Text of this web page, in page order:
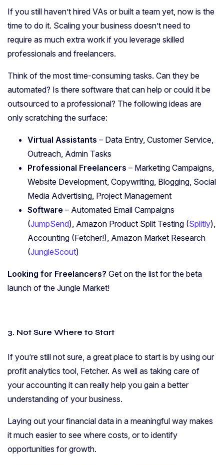
If you still haven’t hired VAs or built a team yet, now is the
time to do it. Scaling your business doesn’t need to
require as much extra work if you leverage skilled
professionals and freelancers.
Think of the most time-consuming tasks. Can they be
automated? Is there software that can help or could it be
outsourced to a professional? The following ideas are
only scratching the surface:
Virtual Assistants – Data Entry, Customer Service,
Outreach, Admin Tasks
Professional Freelancers – Marketing Campaigns,
Website Development, Copywriting, Blogging, Social
Media Advertising, Project Management
Software – Automated Email Campaigns
(JumpSend), Amazon Product Split Testing (Splitly),
Accounting (Fetcher!), Amazon Market Research
(JungleScout)
Looking for Freelancers? Get on the list for the beta
launch of the Jungle Market!
3. Not Sure Where to Start
If you’re still not sure, a great place to start is by using our
profit analytics tool, Fetcher. As well as taking care of
your accounting it can really help you gain a better
understanding of your business.
Laying out your financial data in a meaningful way makes
it much easier to see where costs, or to identify
opportunities for growth.